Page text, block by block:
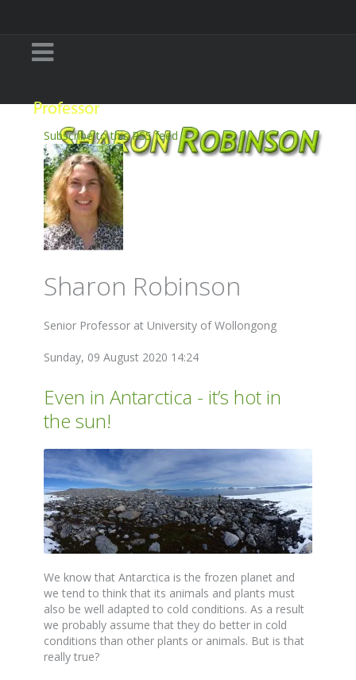
Subscribe to this RSS feed
Sharon Robinson
Senior Professor at University of Wollongong
Sunday, 09 August 2020 14:24
Even in Antarctica - it’s hot in
the sun!
We know that Antarctica is the frozen planet and
we tend to think that its animals and plants must
also be well adapted to cold conditions. As a result
we probably assume that they do better in cold
conditions than other plants or animals. But is that
really true?